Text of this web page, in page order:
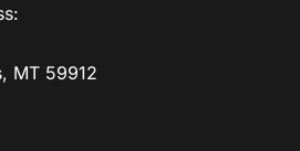
MT 59912